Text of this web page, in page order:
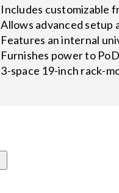
Includes customizable
Allows advanced setup
Features an internal
Furnishes power to
3-space 19-inch rack-